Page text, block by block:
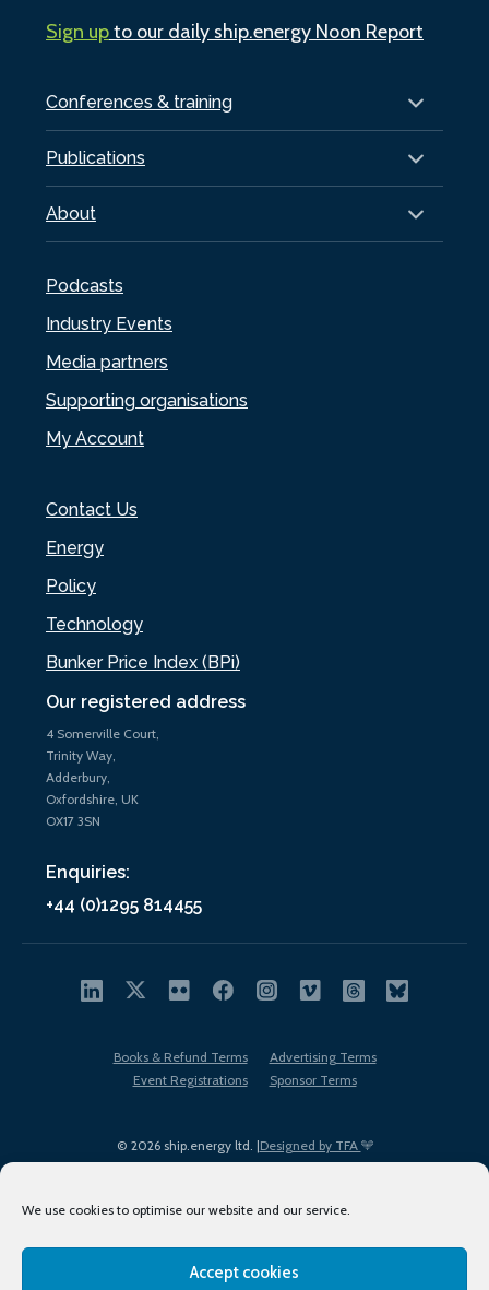
We use cookies to optimise our website and our service.
Accept cookies
Our registered address
4 Somerville Court,
Trinity Way,
Adderbury,
Oxfordshire, UK
OX17 3SN
Enquiries:
+44 (0)1295 814455
Conferences & training
Publications
About
Podcasts
Industry Events
Media partners
Supporting organisations
My Account
Contact Us
Energy
Policy
Technology
Bunker Price Index (BPi)
Sign upto our daily ship.energy Noon Report
© 2026 ship.energy ltd. |Designed by TFA
Books & Refund Terms
Advertising Terms
Event Registrations
Sponsor Terms
Terms of Use Privacy Policy